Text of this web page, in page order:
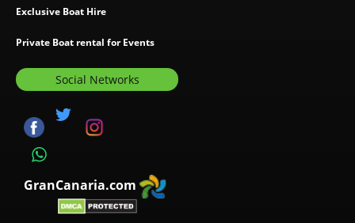
Exclusive Boat Hire
Private Boat rental for Events
Social Networks
GranCanaria.com